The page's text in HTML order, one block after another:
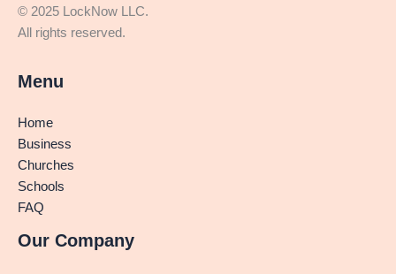
© 2025 LockNow LLC.
All rights reserved.
Menu
Home
Business
Churches
Schools
FAQ
Our Company